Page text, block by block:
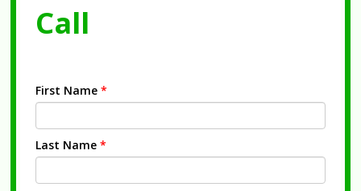
Call
First Name *
Last Name *